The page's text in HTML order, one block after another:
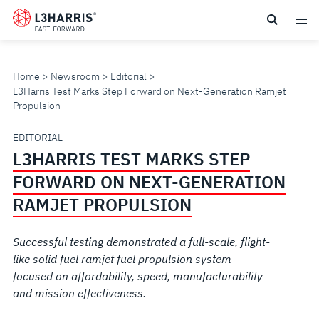
Skip
Home Newsroom
Editorial
L3Harris Test Marks Step Forward on Next-Generation Ramjet
Propulsion
L3HARRIS
TEST
MARKS
STEP
FORWARD
ON
EDITORIAL
L3HARRIS TEST MARKS STEP
FORWARD ON NEXT-GENERATION
RAMJET PROPULSION
Successful testing demonstrated a full-scale, flight-
like solid fuel ramjet fuel propulsion system
focused on affordability, speed, manufacturability
and mission effectiveness.